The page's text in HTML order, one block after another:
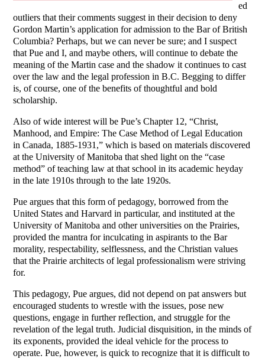
ed
outliers that their comments suggest in their decision to deny
Gordon Martin’s application for admission to the Bar of British
Columbia? Perhaps, but we can never be sure; and I suspect
that Pue and I, and maybe others, will continue to debate the
meaning of the Martin case and the shadow it continues to cast
over the law and the legal profession in B.C. Begging to differ
is, of course, one of the benefits of thoughtful and bold
scholarship.
Also of wide interest will be Pue’s Chapter 12, “Christ,
Manhood, and Empire: The Case Method of Legal Education
in Canada, 1885-1931,” which is based on materials discovered
at the University of Manitoba that shed light on the “case
method” of teaching law at that school in its academic heyday
in the late 1910s through to the late 1920s.
Pue argues that this form of pedagogy, borrowed from the
United States and Harvard in particular, and instituted at the
University of Manitoba and other universities on the Prairies,
provided the mantra for inculcating in aspirants to the Bar
morality, respectability, selflessness, and the Christian values
that the Prairie architects of legal professionalism were striving
for.
This pedagogy, Pue argues, did not depend on pat answers but
encouraged students to wrestle with the issues, pose new
questions, engage in further reflection, and struggle for the
revelation of the legal truth. Judicial disquisition, in the minds of
its exponents, provided the ideal vehicle for the process to
operate. Pue, however, is quick to recognize that it is difficult to